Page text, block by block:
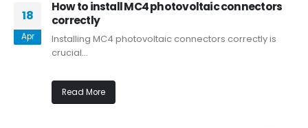
18
Apr
How to install MC4 photovoltaic connectors
correctly
Installing MC4 photovoltaic connectors correctly is
crucial...
Read More